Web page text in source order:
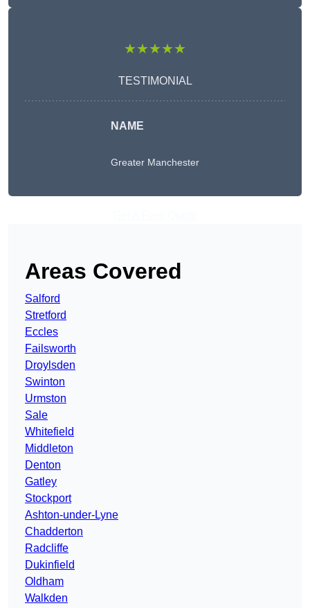
★★★★★
TESTIMONIAL
NAME
Greater Manchester
Areas Covered
Salford
Stretford
Eccles
Failsworth
Droylsden
Swinton
Urmston
Sale
Whitefield
Middleton
Denton
Gatley
Stockport
Ashton-under-Lyne
Chadderton
Radcliffe
Dukinfield
Oldham
Walkden